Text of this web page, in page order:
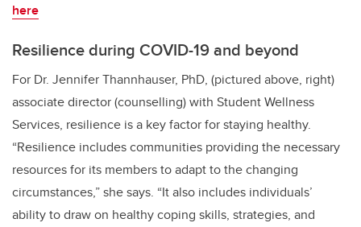
here
Resilience during COVID-19 and beyond
For Dr. Jennifer Thannhauser, PhD, (pictured above, right)
associate director (counselling) with Student Wellness
Services, resilience is a key factor for staying healthy.
“Resilience includes communities providing the necessary
resources for its members to adapt to the changing
circumstances,” she says. “It also includes individuals’
ability to draw on healthy coping skills, strategies, and